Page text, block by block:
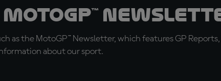
as the MotoGP™ Newsletter, which features GP
about our sport.